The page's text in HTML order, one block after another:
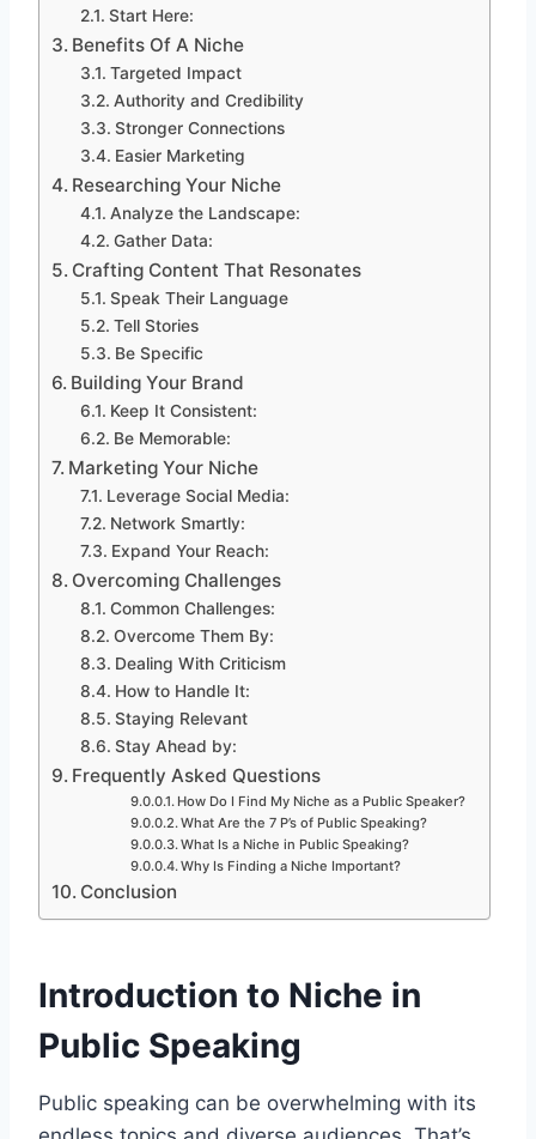
Start Here:
Benefits Of A Niche
Targeted Impact
Authority and Credibility
Stronger Connections
Easier Marketing
Researching Your Niche
Analyze the Landscape:
Gather Data:
Crafting Content That Resonates
Speak Their Language
Tell Stories
Be Specific
Building Your Brand
Keep It Consistent:
Be Memorable:
Marketing Your Niche
Leverage Social Media:
Network Smartly:
Expand Your Reach:
Overcoming Challenges
Common Challenges:
Overcome Them By:
Dealing With Criticism
How to Handle It:
Staying Relevant
Stay Ahead by:
Frequently Asked Questions
How Do I Find My Niche as a Public Speaker?
What Are the 7 P’s of Public Speaking?
What Is a Niche in Public Speaking?
Why Is Finding a Niche Important?
Conclusion
Introduction to Niche in
Public Speaking
Public speaking can be overwhelming with its